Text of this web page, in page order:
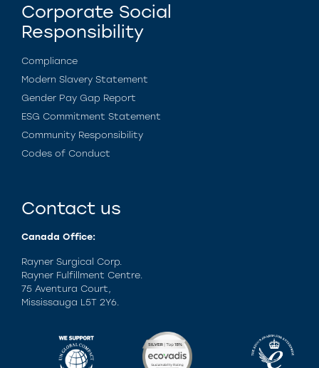
Corporate Social
Responsibility
Compliance
Modern Slavery Statement
Gender Pay Gap Report
ESG Commitment Statement
Community Responsibility
Codes of Conduct
Contact us
Canada Office:
Rayner Surgical Corp.
Rayner Fulfillment Centre.
75 Aventura Court,
Mississauga L5T 2Y6.